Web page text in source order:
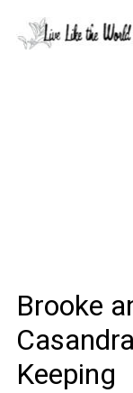
Brooke
Keeping